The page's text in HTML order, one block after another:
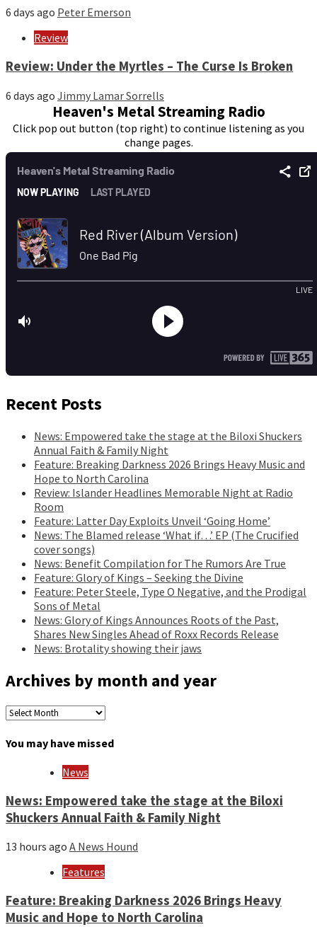
6 days ago Peter Emerson
Review
Review: Under the Myrtles – The Curse Is Broken
6 days ago Jimmy Lamar Sorrells
Heaven's Metal Streaming Radio
Click pop out button (top right) to continue listening as you
change pages.
Recent Posts
News: Empowered take the stage at the Biloxi Shuckers
Annual Faith & Family Night
Feature: Breaking Darkness 2026 Brings Heavy Music and
Hope to North Carolina
Review: Islander Headlines Memorable Night at Radio
Room
Feature: Latter Day Exploits Unveil ‘Going Home’
News: The Blamed release ‘What if…’ EP (The Crucified
cover songs)
News: Benefit Compilation for The Rumors Are True
Feature: Glory of Kings – Seeking the Divine
Feature: Peter Steele, Type O Negative, and the Prodigal
Sons of Metal
News: Glory of Kings Announces Roots of the Past,
Shares New Singles Ahead of Roxx Records Release
News: Brotality showing their jaws
Archives by month and year
Archives
month
You may have missed
News
News: Empowered take the stage at the Biloxi
Shuckers Annual Faith & Family Night
13 hours ago A News Hound
Features
Feature: Breaking Darkness 2026 Brings Heavy
Music and Hope to North Carolina